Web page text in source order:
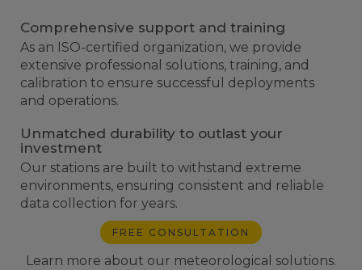
Comprehensive support and training
As an ISO-certified organization, we provide
extensive professional solutions, training, and
calibration to ensure successful deployments
and operations.
Unmatched durability to outlast your
investment
Our stations are built to withstand extreme
environments, ensuring consistent and reliable
data collection for years.
FREE CONSULTATION
Learn more about our meteorological solutions.